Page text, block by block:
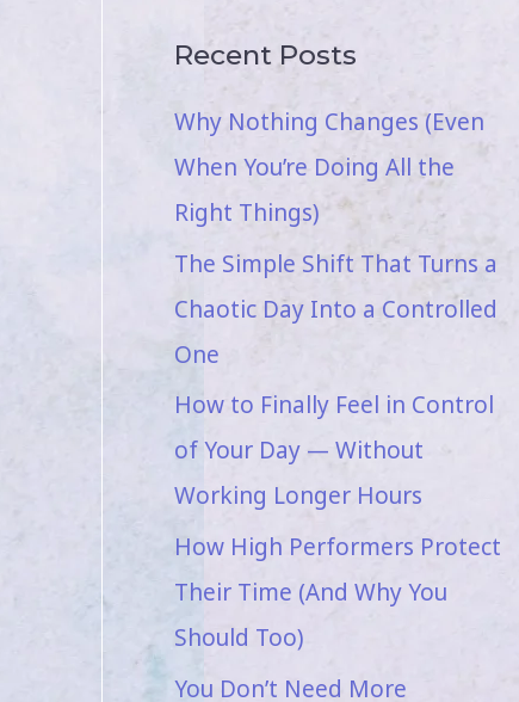
Recent Posts
Why Nothing Changes (Even
When You’re Doing All the
Right Things)
The Simple Shift That Turns a
Chaotic Day Into a Controlled
One
How to Finally Feel in Control
of Your Day — Without
Working Longer Hours
How High Performers Protect
Their Time (And Why You
Should Too)
You Don’t Need More